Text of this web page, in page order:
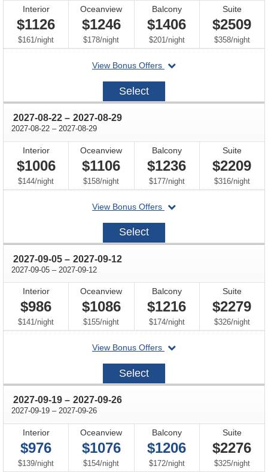
Interior
$1126
$161/per
night
Oceanview
$1246
$178/per
night
Balcony
$1406
$201/per
night
Suite
$2509
$358/per
night
View Bonus Offers
departing
2027-
Select
2027-08-22 through
– 2027-08-29
2027-08-22 through
– 2027-08-29
Interior
$1006
$144/per
night
Oceanview
$1106
$158/per
night
Balcony
$1236
$177/per
night
Suite
$2209
$316/per
night
View Bonus Offers
departing
2027-
Select
2027-09-05 through
– 2027-09-12
2027-09-05 through
– 2027-09-12
Interior
$986
$141/per
night
Oceanview
$1086
$155/per
night
Balcony
$1216
$174/per
night
Suite
$2279
$326/per
night
View Bonus Offers
departing
2027-
Select
2027-09-19 through
– 2027-09-26
2027-09-19 through
– 2027-09-26
Interior
$976
$139/per
night
Oceanview
$1076
$154/per
night
Balcony
$1206
$172/per
night
Suite
$2276
$325/per
night